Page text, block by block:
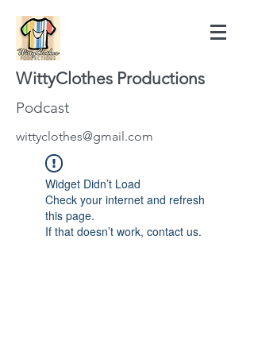
WittyClothes Productions
Podcast
wittyclothes@gmail.com
Widget Didn’t Load
Check your internet and refresh
this page.
If that doesn’t work, contact us.